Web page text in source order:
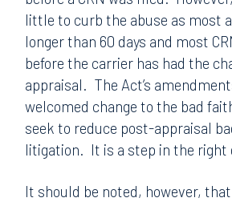
little to curb the abuse as most
longer than 60 days and most
before the carrier has had the
appraisal. The Act’s
welcomed change to the bad
seek to reduce post-appraisal
litigation. It is a step in the right
It should be noted, however,